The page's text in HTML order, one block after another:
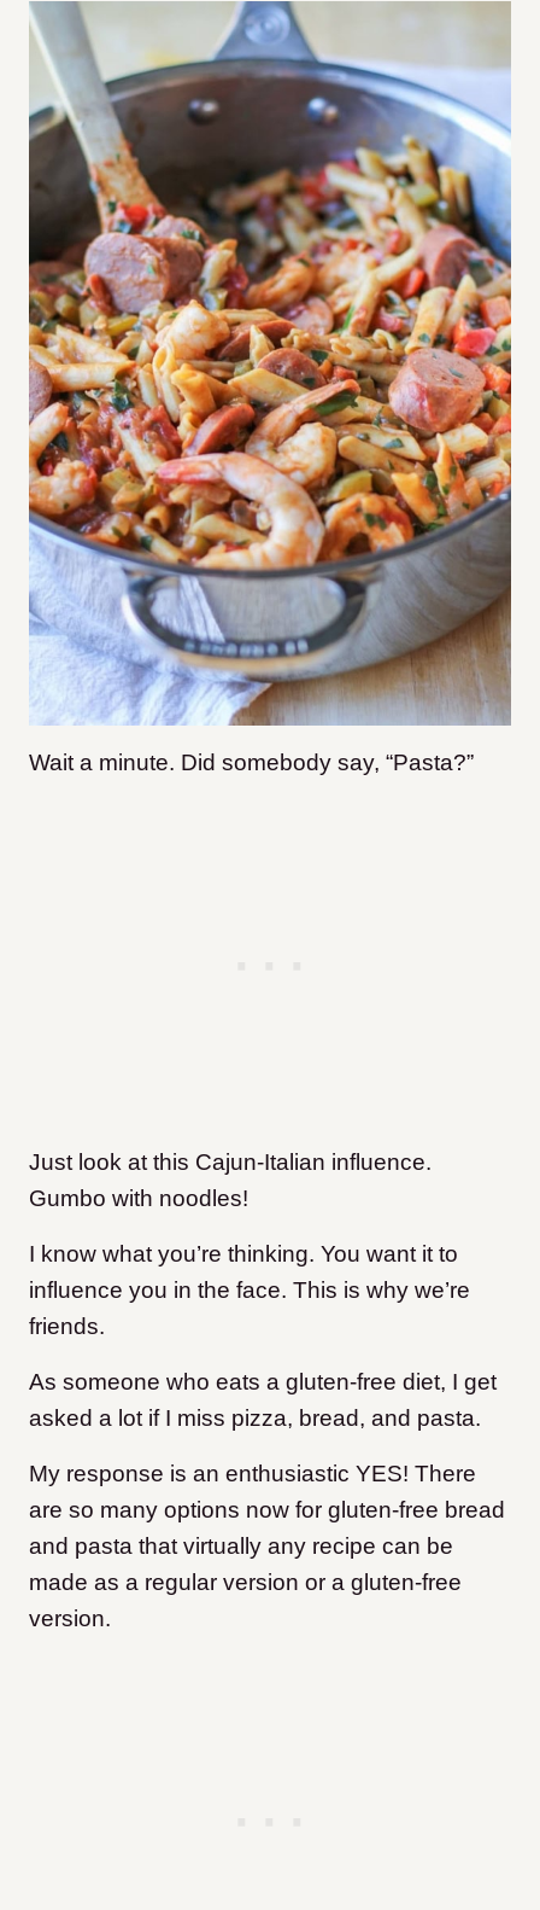
Wait a minute. Did somebody say, “Pasta?”
Just look at this Cajun-Italian influence.
Gumbo with noodles!
I know what you’re thinking. You want it to
influence you in the face. This is why we’re
friends.
As someone who eats a gluten-free diet, I get
asked a lot if I miss pizza, bread, and pasta.
My response is an enthusiastic YES! There
are so many options now for gluten-free bread
and pasta that virtually any recipe can be
made as a regular version or a gluten-free
version.